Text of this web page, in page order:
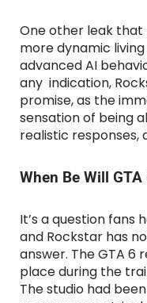
One other leak that
more dynamic
advanced AI
any indication,
promise, as the
sensation of being
realistic responses,
When Be Will GTA
It’s a question fans
and Rockstar has
answer. The GTA 6
place during the
The studio had